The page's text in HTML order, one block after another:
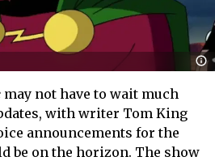
may not have to wait much
with writer Tom King
announcements for the
be on the horizon. The show